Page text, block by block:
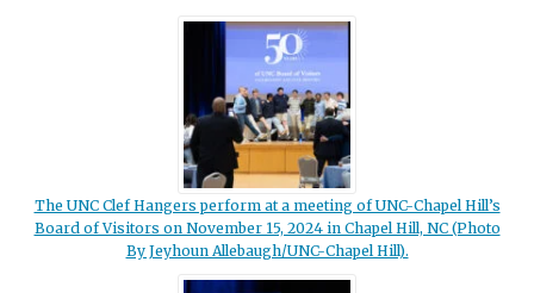
The UNC Clef Hangers perform at a meeting of UNC-Chapel Hill’s
Board of Visitors on November 15, 2024 in Chapel Hill, NC (Photo
By Jeyhoun Allebaugh/UNC-Chapel Hill).